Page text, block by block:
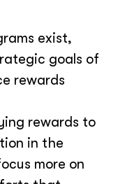
exist,
goals of
rewards
rewards to
in the
more on